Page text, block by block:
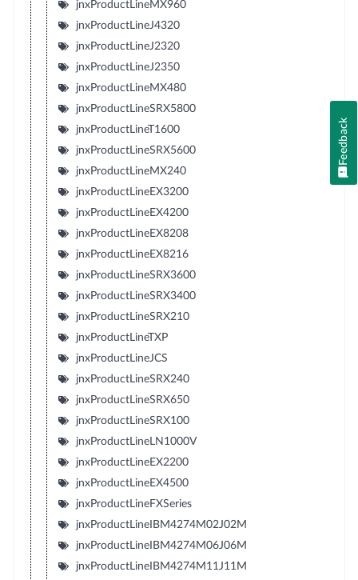
jnxProductLineMX960
jnxProductLineJ4320
jnxProductLineJ2320
jnxProductLineJ2350
jnxProductLineMX480
jnxProductLineSRX5800
jnxProductLineT1600
jnxProductLineSRX5600
jnxProductLineMX240
jnxProductLineEX3200
jnxProductLineEX4200
jnxProductLineEX8208
jnxProductLineEX8216
jnxProductLineSRX3600
jnxProductLineSRX3400
jnxProductLineSRX210
jnxProductLineTXP
jnxProductLineJCS
jnxProductLineSRX240
jnxProductLineSRX650
jnxProductLineSRX100
jnxProductLineLN1000V
jnxProductLineEX2200
jnxProductLineEX4500
jnxProductLineFXSeries
jnxProductLineIBM4274M02J02M
jnxProductLineIBM4274M06J06M
jnxProductLineIBM4274M11J11M
Feedback